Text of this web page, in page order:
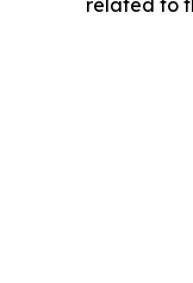
related to